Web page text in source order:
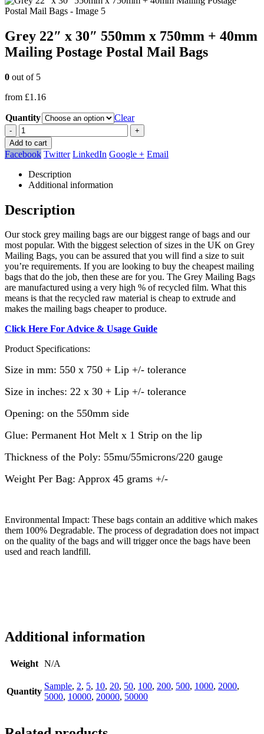
Grey 22″ x 30″ 550mm x 750mm + 40mm
Mailing Postage Postal Mail Bags
0 out of 5
from £1.16
Quantity Clear
-
+
Add to cart
Facebook Twitter LinkedIn Google + Email
Description
Additional information
Description
Our stock grey mailing bags are our biggest range of bags and our
most popular. With the biggest selection of sizes in the UK on Grey
Mailing Bags, you can be assured that you will find a size to suit
you’re requirements. If you are looking to buy the cheapest mailing
bags that do the job, then these are for you. The Grey Mailing Bags
are manufactured using a very high % of recycled film. What this
means is that the recycled raw material is cheap to extrude and
makes the mailing bags cheaper to produce.
Click Here For Advice & Usage Guide
Product Specifications:
Size in mm: 550 x 750 + Lip +/- tolerance
Size in inches: 22 x 30 + Lip +/- tolerance
Opening: on the 550mm side
Glue: Permanent Hot Melt x 1 Strip on the lip
Thickness of the Poly: 55mu/55microns/220 gauge
Weight Per Bag: Approx 45 grams +/-
Environmental Impact: These bags contain an additive which makes
them 100% Degradable. The process of degradation does not impact
on the quality of the bags and will trigger once the bags have been
used and reach landfill.
Additional information
Weight N/A
Quantity
Sample, 2, 5, 10, 20, 50, 100, 200, 500, 1000, 2000,
5000, 10000, 20000, 50000